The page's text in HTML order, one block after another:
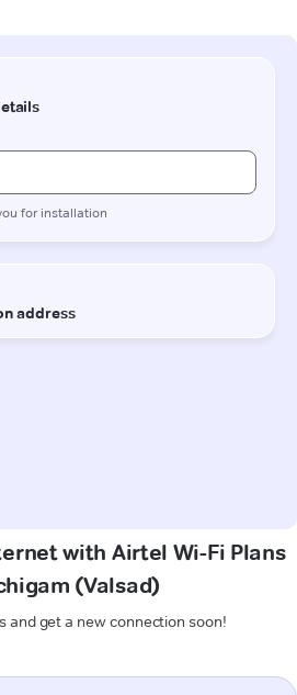
with Airtel Wi-Fi Plans
(Valsad)
and get a new connection soon!